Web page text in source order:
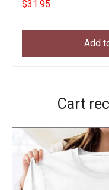
$31.95
Add
Cart